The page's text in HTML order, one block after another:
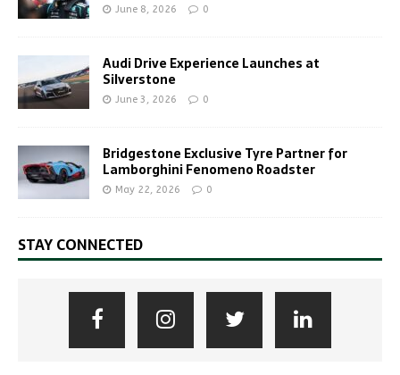
June 8, 2026 0
Audi Drive Experience Launches at
Silverstone
June 3, 2026 0
Bridgestone Exclusive Tyre Partner for
Lamborghini Fenomeno Roadster
May 22, 2026 0
STAY CONNECTED